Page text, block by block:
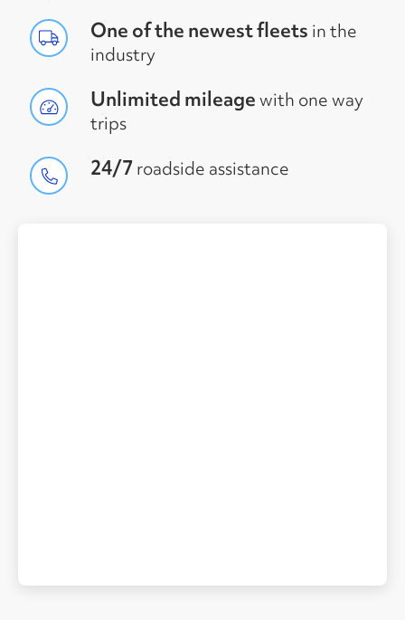
One of the newest fleets in the
industry
Unlimited mileagewith one way
trips
24/7 roadside assistance